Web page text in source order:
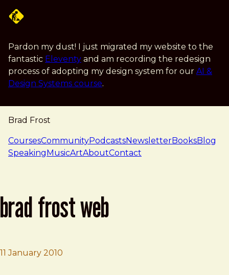
Pardon my dust! I just migrated my website to the
fantastic Eleventy and am recording the redesign
process of adopting my design system for our AI &
Design Systems course.
Brad Frost
navigation
CoursesCommunityPodcastsNewsletterBooksBlog
SpeakingMusicArtAboutContact
brad frost web
11 January 2010